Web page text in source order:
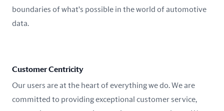
boundaries of what's possible in the world of automotive
data.
Customer Centricity
Our users are at the heart of everything we do. We are
committed to providing exceptional customer service,